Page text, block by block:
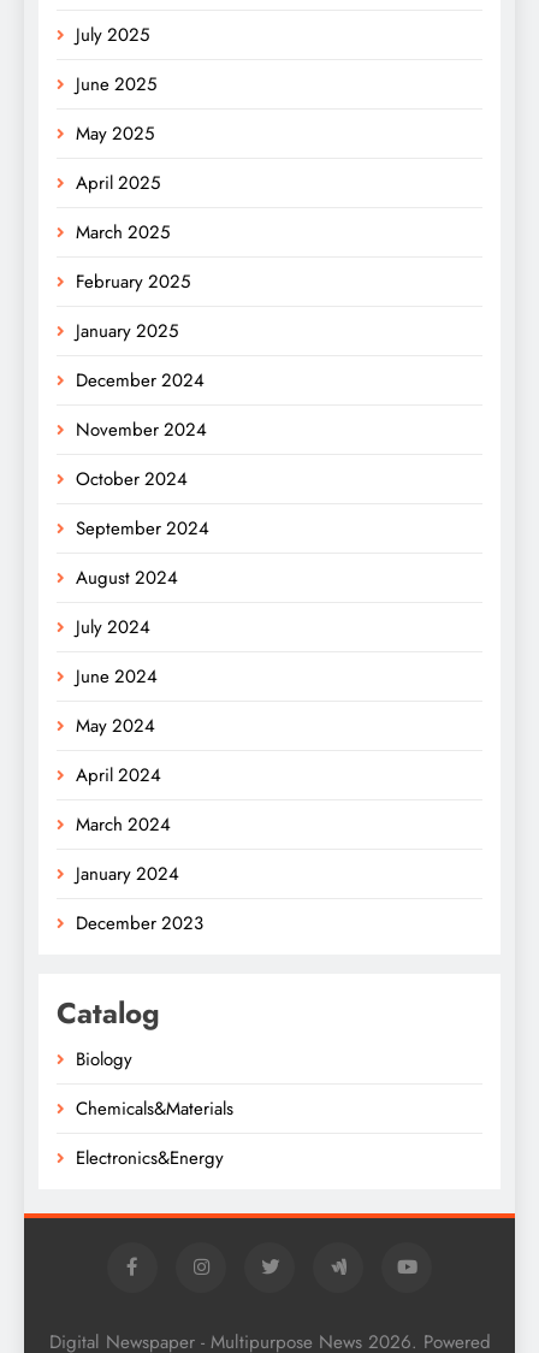
July 2025
June 2025
May 2025
April 2025
March 2025
February 2025
January 2025
December 2024
November 2024
October 2024
September 2024
August 2024
July 2024
June 2024
May 2024
April 2024
March 2024
January 2024
December 2023
Catalog
Biology
Chemicals&Materials
Electronics&Energy
Digital Newspaper - Multipurpose News 2026. Powered